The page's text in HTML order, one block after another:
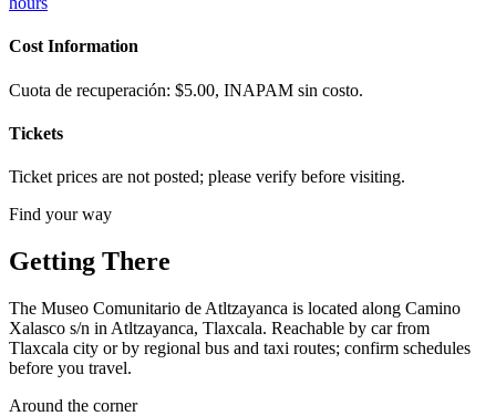
Cost Information
Cuota de recuperación: $5.00, INAPAM sin costo.
Tickets
Ticket prices are not posted; please verify before visiting.
Find your way
Getting There
The Museo Comunitario de Atltzayanca is located along Camino
Xalasco s/n in Atltzayanca, Tlaxcala. Reachable by car from
Tlaxcala city or by regional bus and taxi routes; confirm schedules
before you travel.
Around the corner